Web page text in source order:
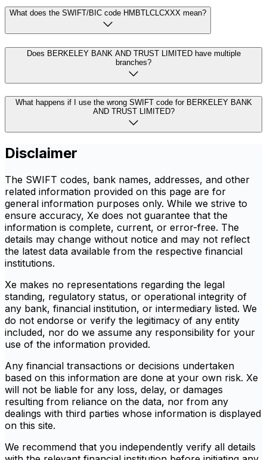
What does the SWIFT/BIC code HMBTLCLCXXX mean?
Does BERKELEY BANK AND TRUST LIMITED have multiple
branches?
What happens if I use the wrong SWIFT code for BERKELEY BANK
AND TRUST LIMITED?
Disclaimer
The SWIFT codes, bank names, addresses, and other
related information provided on this page are for
general information purposes only. While we strive to
ensure accuracy, Xe does not guarantee that the
information is complete, current, or error-free. The
details may change without notice and may not reflect
the latest data available from the respective financial
institutions.
Xe makes no representations regarding the legal
standing, regulatory status, or operational integrity of
any bank, financial institution, or intermediary listed. We
do not endorse or verify the legitimacy of any entity
included, nor do we assume any responsibility for your
use of the information provided.
Any financial transactions or decisions undertaken
based on this information are done at your own risk. Xe
will not be liable for any loss, delay, or damages
resulting from reliance on the data, nor from any
dealings with third parties whose information is displayed
on this site.
We recommend that you independently verify all details